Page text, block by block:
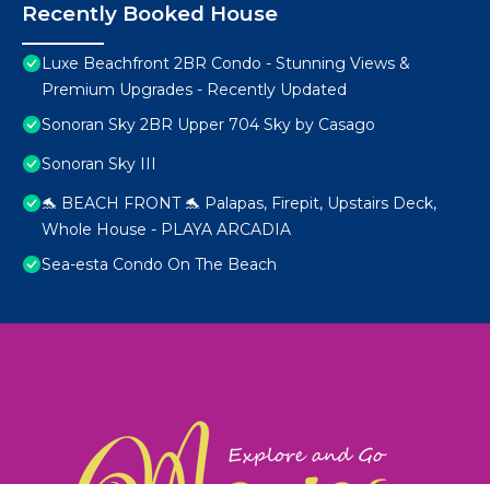
Recently Booked House
Luxe Beachfront 2BR Condo - Stunning Views &
Premium Upgrades - Recently Updated
Sonoran Sky 2BR Upper 704 Sky by Casago
Sonoran Sky III
🐬 BEACH FRONT 🐬 Palapas, Firepit, Upstairs Deck,
Whole House - PLAYA ARCADIA
Sea-esta Condo On The Beach